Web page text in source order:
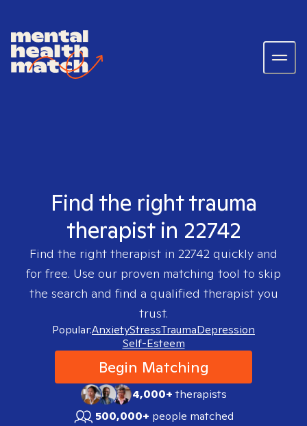
Find the right trauma
therapist in 22742
Find the right therapist in 22742 quickly and
for free. Use our proven matching tool to skip
the search and find a qualified therapist you
trust.
Popular:AnxietyStressTraumaDepression
Self-Esteem
Begin Matching
4,000+therapists
500,000+ people matched